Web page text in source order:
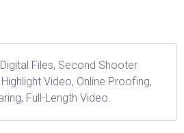
Digital Files, Second Shooter
Video, Online Proofing,
Full-Length Video.